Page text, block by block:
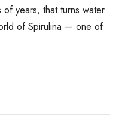
years, that turns water
of Spirulina — one of